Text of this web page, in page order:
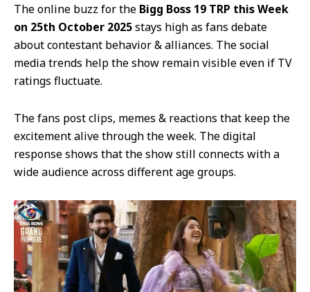
The online buzz for the Bigg Boss 19 TRP this Week
on 25th October 2025stays high as fans debate
about contestant behavior & alliances. The social
media trends help the show remain visible even if TV
ratings fluctuate.
The fans post clips, memes & reactions that keep the
excitement alive through the week. The digital
response shows that the show still connects with a
wide audience across different age groups.